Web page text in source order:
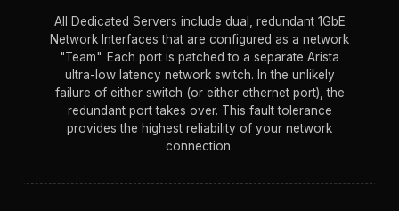
All Dedicated Servers include dual, redundant 1GbE
Network Interfaces that are configured as a network
"Team". Each port is patched to a separate Arista
ultra-low latency network switch. In the unlikely
failure of either switch (or either ethernet port), the
redundant port takes over. This fault tolerance
provides the highest reliability of your network
connection.